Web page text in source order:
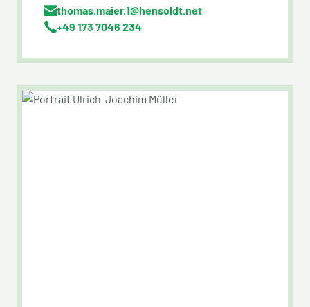
thomas.maier.1@hensoldt.net
+49 173 7046 234